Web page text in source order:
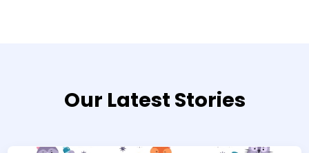
Our Latest Stories